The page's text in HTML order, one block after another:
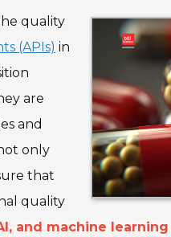
quality
(APIs) in
are
and
only
that
quality
and machine learning